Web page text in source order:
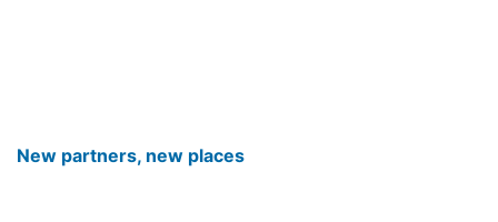
New partners, new places